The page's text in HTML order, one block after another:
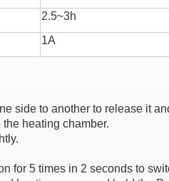
2.5~3h
1A
side to another to release it
heating chamber.
for 5 times in 2 seconds to